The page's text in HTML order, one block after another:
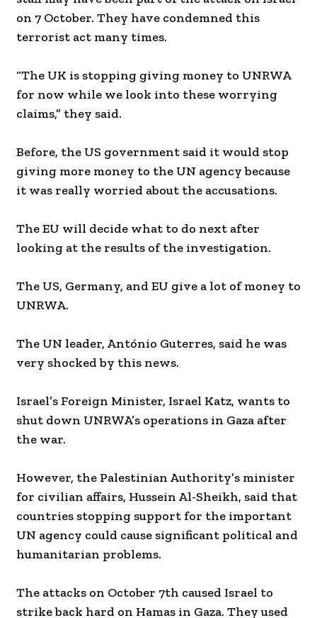
on 7 October. They have condemned this
terrorist act many times.
“The UK is stopping giving money to UNRWA
for now while we look into these worrying
claims,” they said.
Before, the US government said it would stop
giving more money to the UN agency because
it was really worried about the accusations.
The EU will decide what to do next after
looking at the results of the investigation.
The US, Germany, and EU give a lot of money to
UNRWA.
The UN leader, António Guterres, said he was
very shocked by this news.
Israel’s Foreign Minister, Israel Katz, wants to
shut down UNRWA’s operations in Gaza after
the war.
However, the Palestinian Authority’s minister
for civilian affairs, Hussein Al-Sheikh, said that
countries stopping support for the important
UN agency could cause significant political and
humanitarian problems.
The attacks on October 7th caused Israel to
strike back hard on Hamas in Gaza. They used